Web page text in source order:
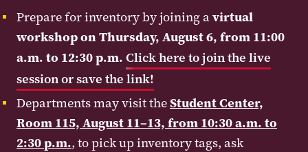
Prepare for inventory by joining avirtual
workshop on Thursday, August 6, from 11:00
a.m. to 12:30 p.m. Click here to join the live
session or save the link!
Departments may visit theStudent Center,
Room 115, August 11–13, from 10:30 a.m. to
2:30 p.m., to pick up inventory tags, ask